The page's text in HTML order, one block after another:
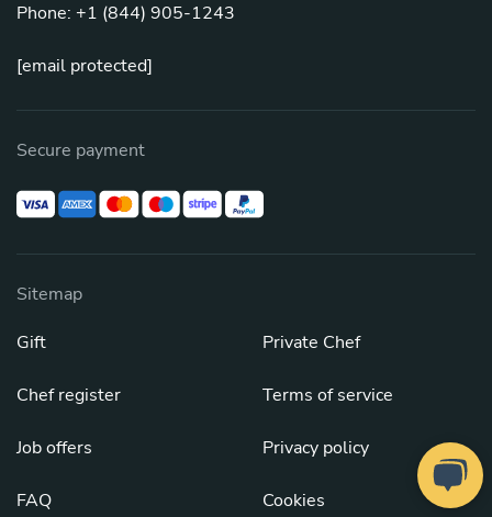
Phone: +1 (844) 905-1243
[email protected]
Secure payment
Sitemap
Gift
Chef register
Job offers
FAQ
Private Chef
Terms of service
Privacy policy
Cookies